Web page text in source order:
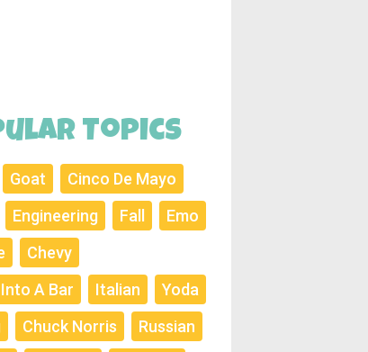
Topics
Goat
Cinco De Mayo
Engineering Fall
Emo
Chevy
A Bar
Italian
Yoda
Chuck Norris
Russian